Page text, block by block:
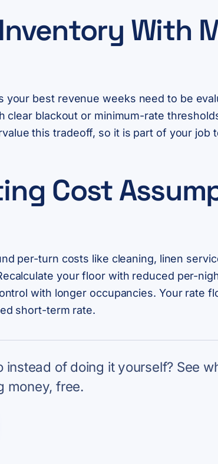
With
your best revenue weeks need to be
clear blackout or minimum-rate
this tradeoff, so it is part of your job
Cost
per-turn costs like cleaning, linen
your floor with reduced per-
with longer occupancies. Your rate
short-term rate.
instead of doing it yourself? See
money, free.